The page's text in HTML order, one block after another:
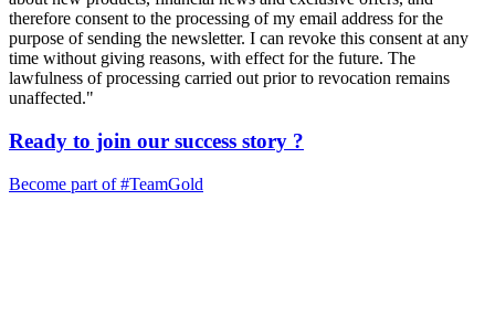
therefore consent to the processing of my email address for the
purpose of sending the newsletter. I can revoke this consent at any
time without giving reasons, with effect for the future. The
lawfulness of processing carried out prior to revocation remains
unaffected."
Ready to join our success story ?
Become part of#TeamGold